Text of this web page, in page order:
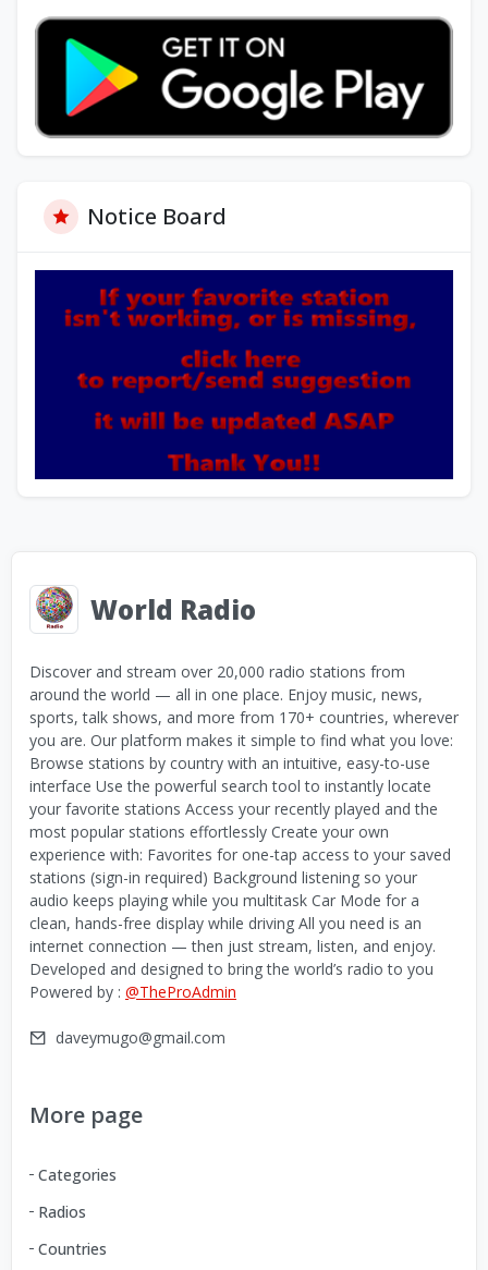
Notice Board
World Radio
Discover and stream over 20,000 radio stations from
around the world — all in one place. Enjoy music, news,
sports, talk shows, and more from 170+ countries, wherever
you are. Our platform makes it simple to find what you love:
Browse stations by country with an intuitive, easy-to-use
interface Use the powerful search tool to instantly locate
your favorite stations Access your recently played and the
most popular stations effortlessly Create your own
experience with: Favorites for one-tap access to your saved
stations (sign-in required) Background listening so your
audio keeps playing while you multitask Car Mode for a
clean, hands-free display while driving All you need is an
internet connection — then just stream, listen, and enjoy.
Developed and designed to bring the world’s radio to you
Powered by : @TheProAdmin
daveymugo@gmail.com
More page
Categories
Radios
Countries